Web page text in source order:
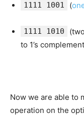
1111 1001 (
1111 1010
to 1’s
Now we are able to
operation on the